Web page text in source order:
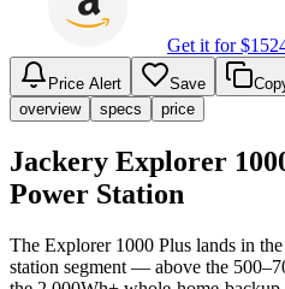
Get it for $
Price Alert Save
overview
specs price
Jackery Explorer
Power Station
The Explorer 1000 Plus lands in
station segment — above the